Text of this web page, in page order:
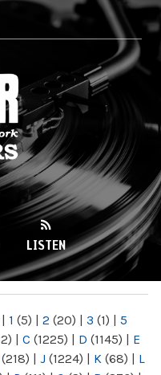
LISTEN
| 1 (5) | 2 (20) | 3 (1) | 5
| C (1225) | D (1145) | E
(218) | J (1224) | K (68) | L